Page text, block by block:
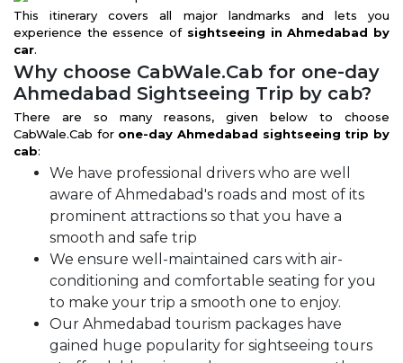
This itinerary covers all major landmarks and lets you
experience the essence of sightseeing in Ahmedabad by
car.
Why choose CabWale.Cab for one-day
Ahmedabad Sightseeing Trip by cab?
There are so many reasons, given below to choose
CabWale.Cab for one-day Ahmedabad sightseeing trip by
cab:
We have professional drivers who are well
aware of Ahmedabad's roads and most of its
prominent attractions so that you have a
smooth and safe trip
We ensure well-maintained cars with air-
conditioning and comfortable seating for you
to make your trip a smooth one to enjoy.
Our Ahmedabad tourism packages have
gained huge popularity for sightseeing tours